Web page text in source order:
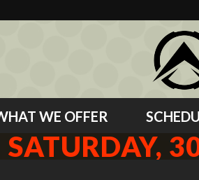
WE OFFER
SATURDAY,